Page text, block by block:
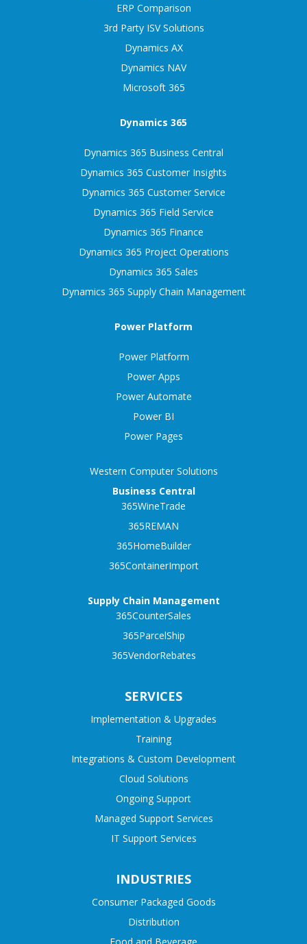
ERP Comparison
3rd Party ISV Solutions
Dynamics AX
Dynamics NAV
Microsoft 365
Dynamics 365
Dynamics 365 Business Central
Dynamics 365 Customer Insights
Dynamics 365 Customer Service
Dynamics 365 Field Service
Dynamics 365 Finance
Dynamics 365 Project Operations
Dynamics 365 Sales
Dynamics 365 Supply Chain Management
Power Platform
Power Platform
Power Apps
Power Automate
Power BI
Power Pages
Western Computer Solutions
Business Central
365WineTrade
365REMAN
365HomeBuilder
365ContainerImport
Supply Chain Management
365CounterSales
365ParcelShip
365VendorRebates
SERVICES
Implementation & Upgrades
Training
Integrations & Custom Development
Cloud Solutions
Ongoing Support
Managed Support Services
IT Support Services
INDUSTRIES
Consumer Packaged Goods
Distribution